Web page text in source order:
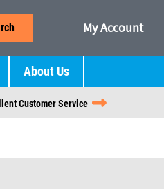
My Account
About Us
Customer Service